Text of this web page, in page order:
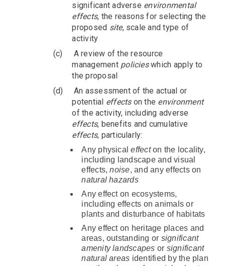
significant adverse environmental
effects, the reasons for selecting the
proposed site, scale and type of
activity
(c)
A review of the resource
management policieswhich apply to
the proposal
(d)
An assessment of the actual or
potential effectson the environment
of the activity, including adverse
effects, benefits and cumulative
effects, particularly:
Any physicaleffecton the locality,
including landscape and visual
effects,noise, and any effects on
natural hazards
Any effect on ecosystems,
including effects on animals or
plants and disturbance of habitats
Any effect on heritage places and
areas, outstanding or significant
amenity landscapes or significant
natural areas identified by the plan